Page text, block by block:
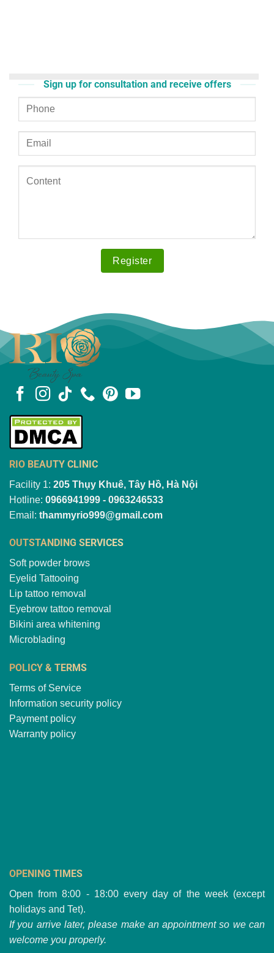
Sign up for consultation and receive offers
RIO BEAUTY CLINIC
Facility 1: 205 Thụy Khuê, Tây Hồ, Hà Nội
Hotline: 0966941999 - 0963246533
Email: thammyrio999@gmail.com
OUTSTANDING SERVICES
Soft powder brows
Eyelid Tattooing
Lip tattoo removal
Eyebrow tattoo removal
Bikini area whitening
Microblading
POLICY & TERMS
Terms of Service
Information security policy
Payment policy
Warranty policy
OPENING TIMES
Open from 8:00 - 18:00 every day of the week (except
holidays and Tet).
If you arrive later, please make an appointment so we can
welcome you properly.